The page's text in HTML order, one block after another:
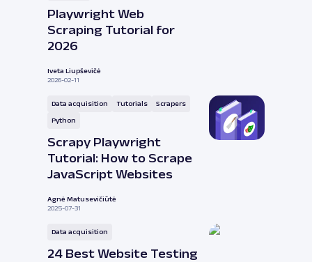
Playwright Web
Scraping Tutorial for
2026
Iveta Liupševičė
2026-02-11
Data acquisition Tutorials Scrapers
Python
Scrapy Playwright
Tutorial: How to Scrape
JavaScript Websites
Agnė Matusevičiūtė
2025-07-31
Data acquisition
24 Best Website Testing